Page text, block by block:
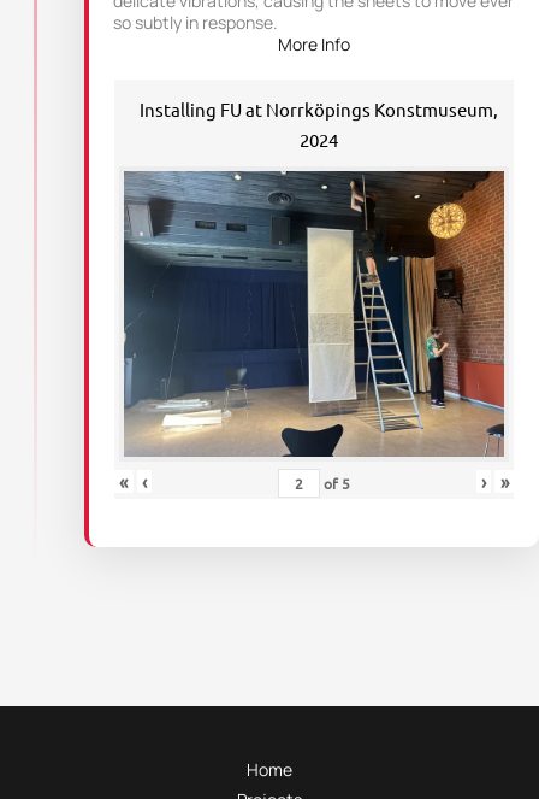
so subtly in response.
More Info
Installing FU at Norrköpings Konstmuseum,
2024
« ‹ of 5 › »
Home